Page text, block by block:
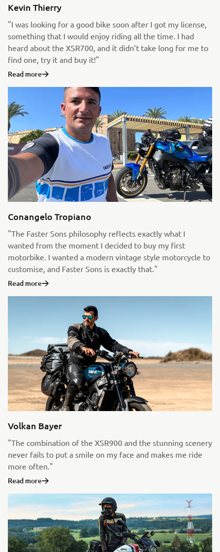
Kevin Thierry
"I was looking for a good bike soon after I got my license,
something that I would enjoy riding all the time. I had
heard about the XSR700, and it didn’t take long for me to
find one, try it and buy it!"
Read more
Conangelo Tropiano
"The Faster Sons philosophy reflects exactly what I
wanted from the moment I decided to buy my first
motorbike. I wanted a modern vintage style motorcycle to
customise, and Faster Sons is exactly that."
Read more
Volkan Bayer
"The combination of the XSR900 and the stunning scenery
never fails to put a smile on my face and makes me ride
more often."
Read more